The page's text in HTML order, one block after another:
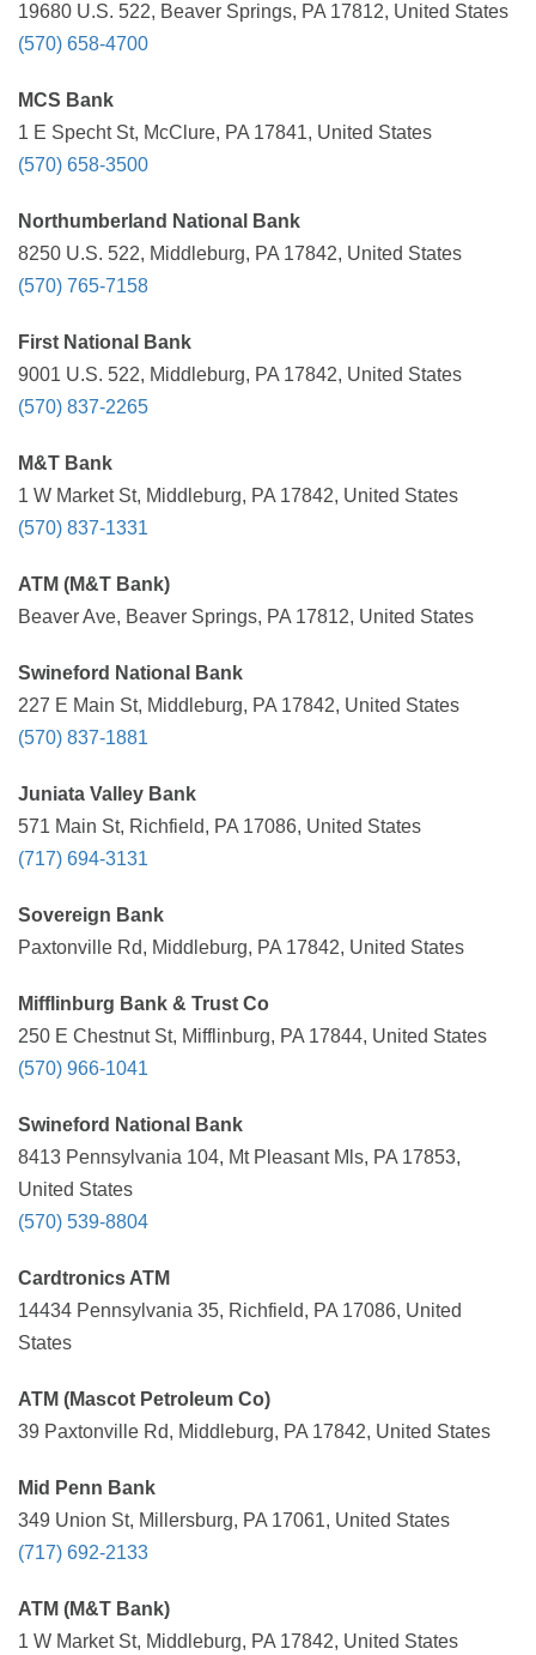
19680 U.S. 522, Beaver Springs, PA 17812, United States
(570) 658-4700
MCS Bank
1 E Specht St, McClure, PA 17841, United States
(570) 658-3500
Northumberland National Bank
8250 U.S. 522, Middleburg, PA 17842, United States
(570) 765-7158
First National Bank
9001 U.S. 522, Middleburg, PA 17842, United States
(570) 837-2265
M&T Bank
1 W Market St, Middleburg, PA 17842, United States
(570) 837-1331
ATM (M&T Bank)
Beaver Ave, Beaver Springs, PA 17812, United States
Swineford National Bank
227 E Main St, Middleburg, PA 17842, United States
(570) 837-1881
Juniata Valley Bank
571 Main St, Richfield, PA 17086, United States
(717) 694-3131
Sovereign Bank
Paxtonville Rd, Middleburg, PA 17842, United States
Mifflinburg Bank & Trust Co
250 E Chestnut St, Mifflinburg, PA 17844, United States
(570) 966-1041
Swineford National Bank
8413 Pennsylvania 104, Mt Pleasant Mls, PA 17853,
United States
(570) 539-8804
Cardtronics ATM
14434 Pennsylvania 35, Richfield, PA 17086, United
States
ATM (Mascot Petroleum Co)
39 Paxtonville Rd, Middleburg, PA 17842, United States
Mid Penn Bank
349 Union St, Millersburg, PA 17061, United States
(717) 692-2133
ATM (M&T Bank)
1 W Market St, Middleburg, PA 17842, United States